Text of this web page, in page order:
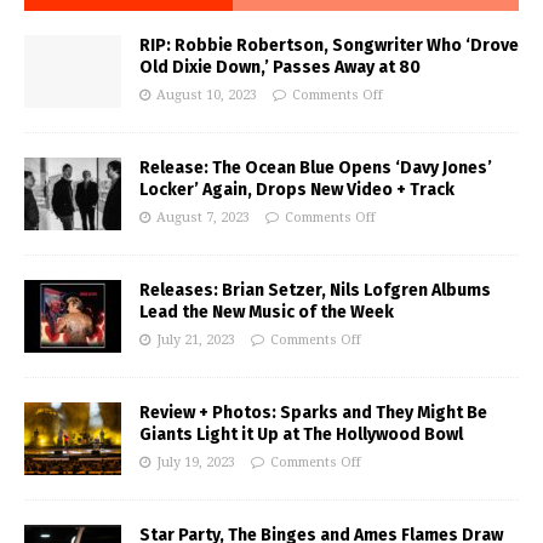
RIP: Robbie Robertson, Songwriter Who ‘Drove
Old Dixie Down,’ Passes Away at 80
August 10, 2023 Comments Off
Release: The Ocean Blue Opens ‘Davy Jones’
Locker’ Again, Drops New Video + Track
August 7, 2023 Comments Off
Releases: Brian Setzer, Nils Lofgren Albums
Lead the New Music of the Week
July 21, 2023 Comments Off
Review + Photos: Sparks and They Might Be
Giants Light it Up at The Hollywood Bowl
July 19, 2023 Comments Off
Star Party, The Binges and Ames Flames Draw